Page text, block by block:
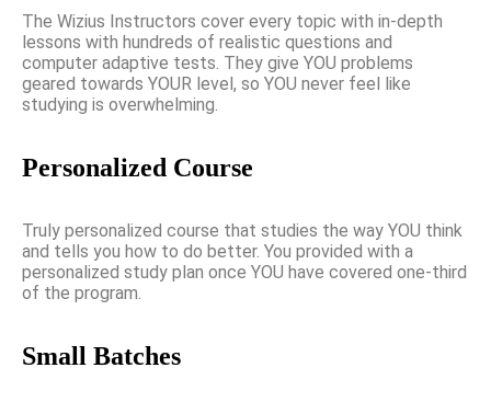
The Wizius Instructors cover every topic with in-depth
lessons with hundreds of realistic questions and
computer adaptive tests. They give YOU problems
geared towards YOUR level, so YOU never feel like
studying is overwhelming.
Personalized Course
Truly personalized course that studies the way YOU think
and tells you how to do better. You provided with a
personalized study plan once YOU have covered one-third
of the program.
Small Batches